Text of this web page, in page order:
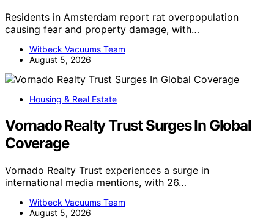
Residents in Amsterdam report rat overpopulation
causing fear and property damage, with…
Witbeck Vacuums Team
August 5, 2026
Housing & Real Estate
Vornado Realty Trust Surges In Global
Coverage
Vornado Realty Trust experiences a surge in
international media mentions, with 26…
Witbeck Vacuums Team
August 5, 2026